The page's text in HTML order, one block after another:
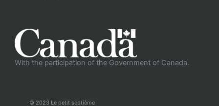
With the participation of the Government of Canada.
© 2023 Le petit septième